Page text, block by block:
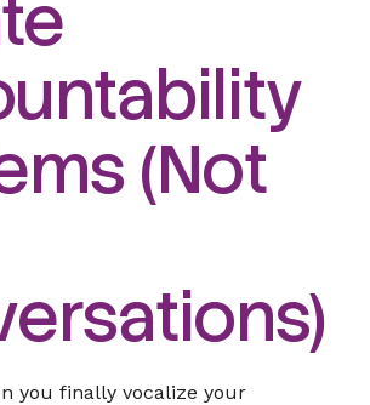
(Not
you finally vocalize your